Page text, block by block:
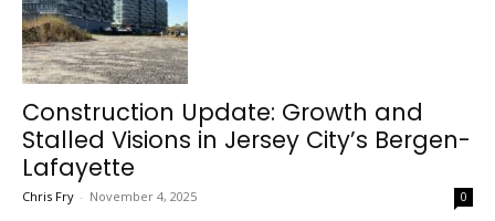
Construction Update: Growth and
Stalled Visions in Jersey City’s Bergen-
Lafayette
Chris Fry - November 4, 2025 0